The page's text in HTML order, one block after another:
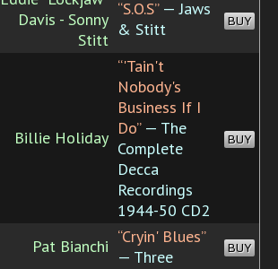
Davis - Sonny
Stitt
“S.O.S”— Jaws
& Stitt
BUY
Billie Holiday
“'Tain't
Nobody's
Business If I
Do”— The
Complete
Decca
Recordings
1944-50 CD2
BUY
Pat Bianchi “Cryin' Blues”
— Three
BUY